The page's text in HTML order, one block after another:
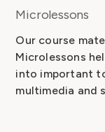
Microlessons
Our course
Microlessons
into important
multimedia and